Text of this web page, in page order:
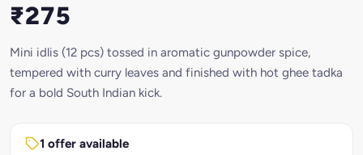
₹275
Mini idlis (12 pcs) tossed in aromatic gunpowder spice,
tempered with curry leaves and finished with hot ghee tadka
for a bold South Indian kick.
1 offer available